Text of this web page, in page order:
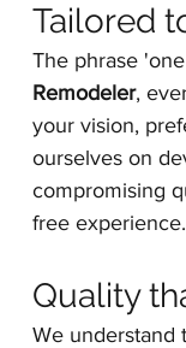
Tailored
The phrase
Remodeler,
your vision,
ourselves on
compromising
free experience.
Quality
We understand